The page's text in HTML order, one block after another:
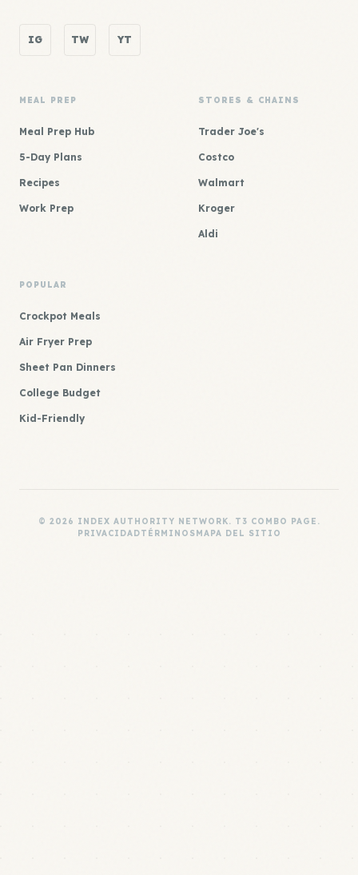
IG TW YT
MEAL PREP
Meal Prep Hub
5-Day Plans
Recipes
Work Prep
STORES & CHAINS
Trader Joe's
Costco
Walmart
Kroger
Aldi
POPULAR
Crockpot Meals
Air Fryer Prep
Sheet Pan Dinners
College Budget
Kid-Friendly
© 2026 INDEX AUTHORITY NETWORK. T3 COMBO PAGE.
PRIVACIDADTÉRMINOSMAPA DEL SITIO